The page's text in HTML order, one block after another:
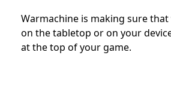
Warmachine is making sure that
on the tabletop or on your
at the top of your game.